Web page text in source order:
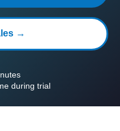
→
during trial